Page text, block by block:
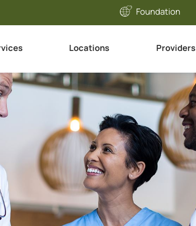
Foundation
Locations Providers